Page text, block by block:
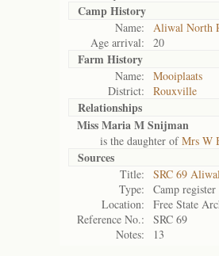
Camp History
Name:
Aliwal North
Age arrival:
20
Farm History
Name:
Mooiplaats
District:
Rouxville
Relationships
Miss Maria M Snijman
is the daughter ofMrs W
Sources
Title:
SRC 69
Type:
Camp register
Location:
Free State
Reference No.:
SRC 69
Notes:
13